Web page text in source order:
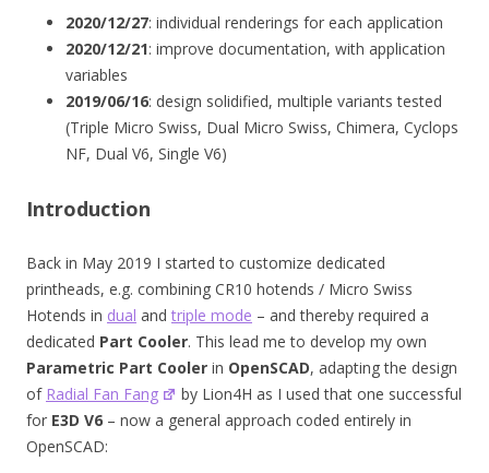
2020/12/27: individual renderings for each application
2020/12/21: improve documentation, with application
variables
2019/06/16: design solidified, multiple variants tested
(Triple Micro Swiss, Dual Micro Swiss, Chimera, Cyclops
NF, Dual V6, Single V6)
Introduction
Back in May 2019 I started to customize dedicated
printheads, e.g. combining CR10 hotends / Micro Swiss
Hotends in dual and triple mode – and thereby required a
dedicated Part Cooler. This lead me to develop my own
Parametric Part Cooler in OpenSCAD, adapting the design
of Radial Fan Fang
by Lion4H as I used that one successful
for E3D V6 – now a general approach coded entirely in
OpenSCAD: